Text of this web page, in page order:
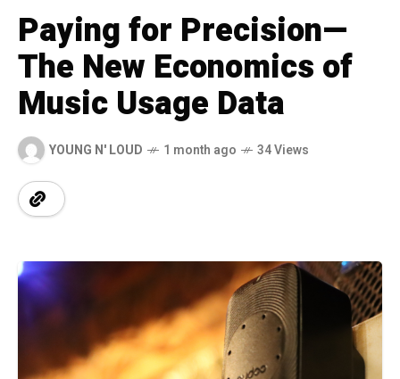
Paying for Precision—
The New Economics of
Music Usage Data
YOUNG N' LOUD 1 month ago 34 Views